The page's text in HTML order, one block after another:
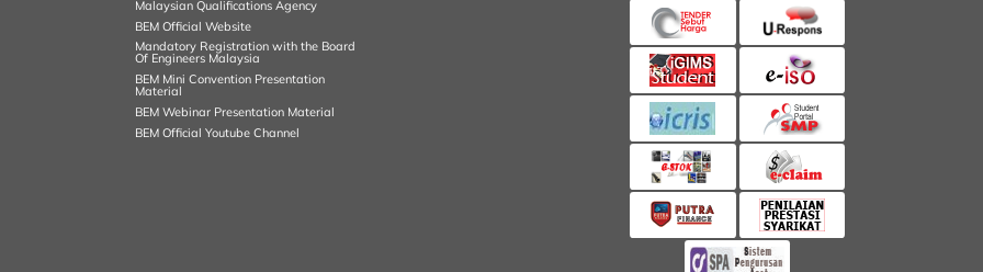
Malaysian Qualifications Agency
BEM Official Website
Mandatory Registration with the Board
Of Engineers Malaysia
BEM Mini Convention Presentation
Material
BEM Webinar Presentation Material
BEM Official Youtube Channel